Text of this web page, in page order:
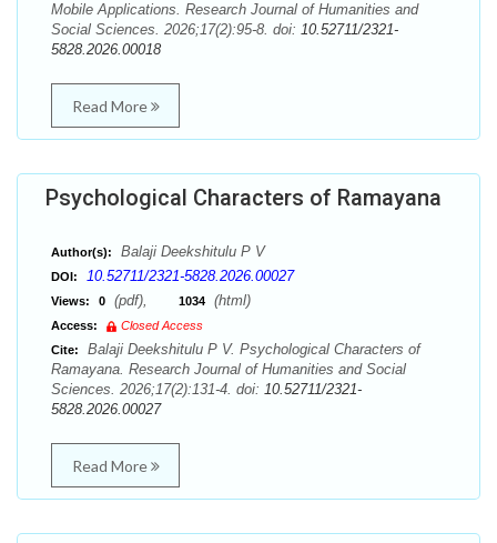
Mobile Applications. Research Journal of Humanities and
Social Sciences. 2026;17(2):95-8. doi: 10.52711/2321-
5828.2026.00018
Read More
Psychological Characters of Ramayana
Author(s): Balaji Deekshitulu P V
DOI: 10.52711/2321-5828.2026.00027
Views: 0 (pdf), 1034 (html)
Access:
Closed Access
Cite:
Balaji Deekshitulu P V. Psychological Characters of
Ramayana. Research Journal of Humanities and Social
Sciences. 2026;17(2):131-4. doi: 10.52711/2321-
5828.2026.00027
Read More